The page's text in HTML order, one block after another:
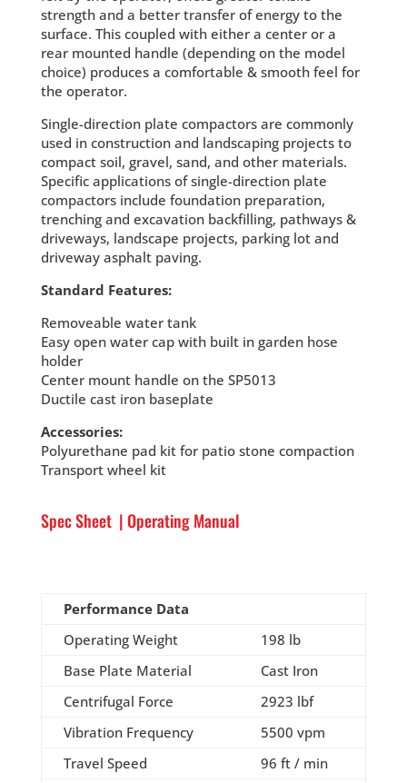
strength and a better transfer of energy to the
surface. This coupled with either a center or a
rear mounted handle (depending on the model
choice) produces a comfortable & smooth feel for
the operator.
Single-direction plate compactors are commonly
used in construction and landscaping projects to
compact soil, gravel, sand, and other materials.
Specific applications of single-direction plate
compactors include foundation preparation,
trenching and excavation backfilling, pathways &
driveways, landscape projects, parking lot and
driveway asphalt paving.
Standard Features:
Removeable water tank
Easy open water cap with built in garden hose
holder
Center mount handle on the SP5013
Ductile cast iron baseplate
Accessories:
Polyurethane pad kit for patio stone compaction
Transport wheel kit
Spec Sheet|Operating Manual
Performance Data
Operating Weight
198 lb
Base Plate Material
Cast Iron
Centrifugal Force
2923 lbf
Vibration Frequency
5500 vpm
Travel Speed
96 ft / min